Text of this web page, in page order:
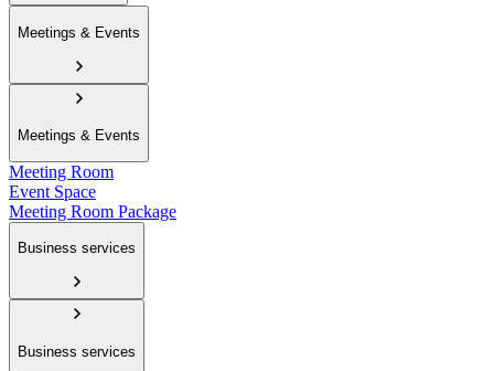
Meetings & Events
Meetings & Events
Meeting Room
Event Space
Meeting Room Package
Business services
Business services